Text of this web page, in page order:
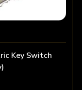
Key Switch